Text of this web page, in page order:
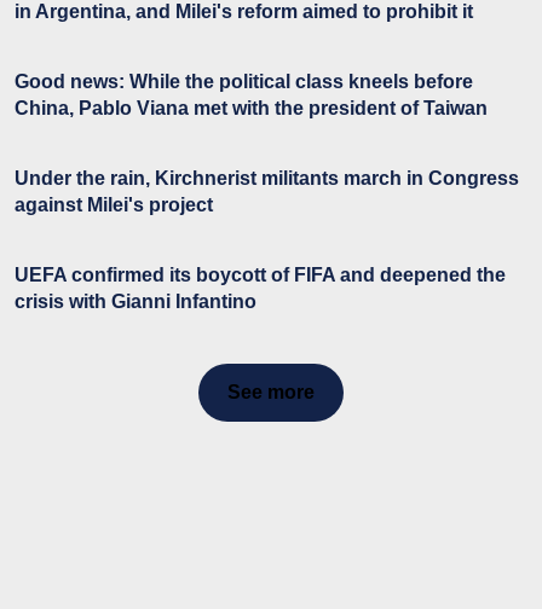
in Argentina, and Milei's reform aimed to prohibit it
Good news: While the political class kneels before
China, Pablo Viana met with the president of Taiwan
Under the rain, Kirchnerist militants march in Congress
against Milei's project
UEFA confirmed its boycott of FIFA and deepened the
crisis with Gianni Infantino
See more